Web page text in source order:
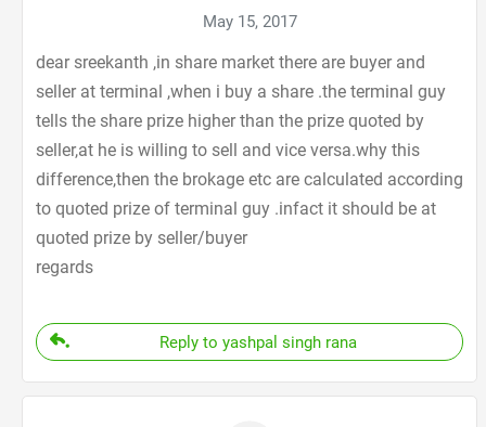
May 15, 2017
dear sreekanth ,in share market there are buyer and
seller at terminal ,when i buy a share .the terminal guy
tells the share prize higher than the prize quoted by
seller,at he is willing to sell and vice versa.why this
difference,then the brokage etc are calculated according
to quoted prize of terminal guy .infact it should be at
quoted prize by seller/buyer
regards
Reply to yashpal singh rana